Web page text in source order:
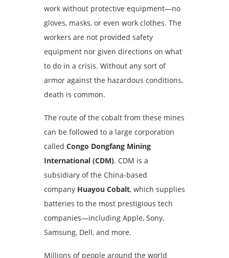
work without protective equipment—no
gloves, masks, or even work clothes. The
workers are not provided safety
equipment nor given directions on what
to do in a crisis. Without any sort of
armor against the hazardous conditions,
death is common.
The route of the cobalt from these mines
can be followed to a large corporation
called Congo Dongfang Mining
International (CDM). CDM is a
subsidiary of the China-based
company Huayou Cobalt, which supplies
batteries to the most prestigious tech
companies—including Apple, Sony,
Samsung, Dell, and more.
Millions of people around the world